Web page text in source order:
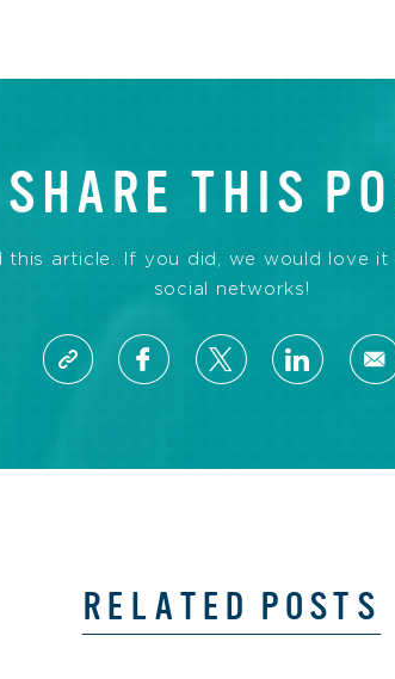
SHARE THIS
this article. If you did, we would love
social networks!
RELATED POSTS